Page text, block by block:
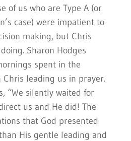
of us who are Type A (or
case) were impatient to
making, but Chris
Sharon Hodges
spent in the
leading us in prayer.
“We silently waited for
us and He did! The
that God presented
His gentle leading and